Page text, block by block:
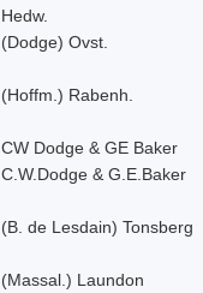
Hedw.
(Dodge) Ovst.
(Hoffm.) Rabenh.
CW Dodge & GE Baker
C.W.Dodge & G.E.Baker
(B. de Lesdain) Tonsberg
(Massal.) Laundon